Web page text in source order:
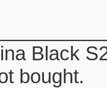
Black
bought.